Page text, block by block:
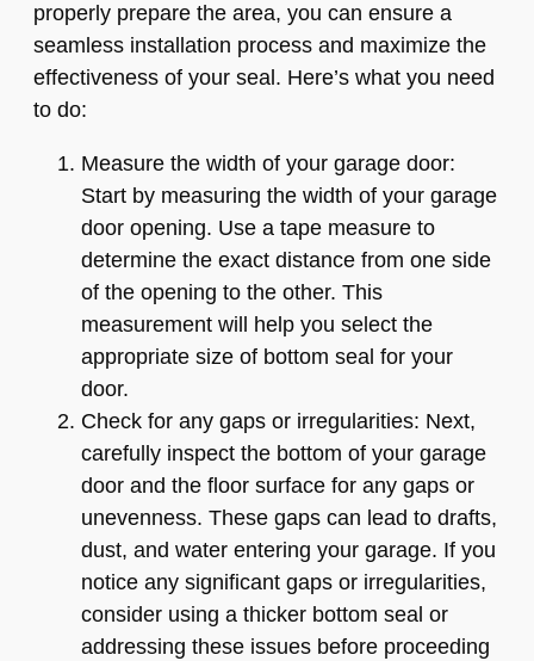
properly prepare the area, you can ensure a
seamless installation process and maximize the
effectiveness of your seal. Here’s what you need
to do:
Measure the width of your garage door:
Start by measuring the width of your garage
door opening. Use a tape measure to
determine the exact distance from one side
of the opening to the other. This
measurement will help you select the
appropriate size of bottom seal for your
door.
Check for any gaps or irregularities: Next,
carefully inspect the bottom of your garage
door and the floor surface for any gaps or
unevenness. These gaps can lead to drafts,
dust, and water entering your garage. If you
notice any significant gaps or irregularities,
consider using a thicker bottom seal or
addressing these issues before proceeding